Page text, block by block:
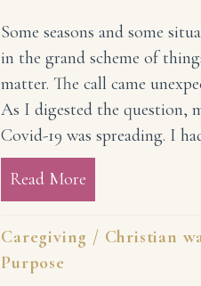
Some seasons and some
in the grand scheme of
matter. The call came
As I digested the question,
Covid-19 was spreading. I
Read More
Caregiving / Christian
Purpose